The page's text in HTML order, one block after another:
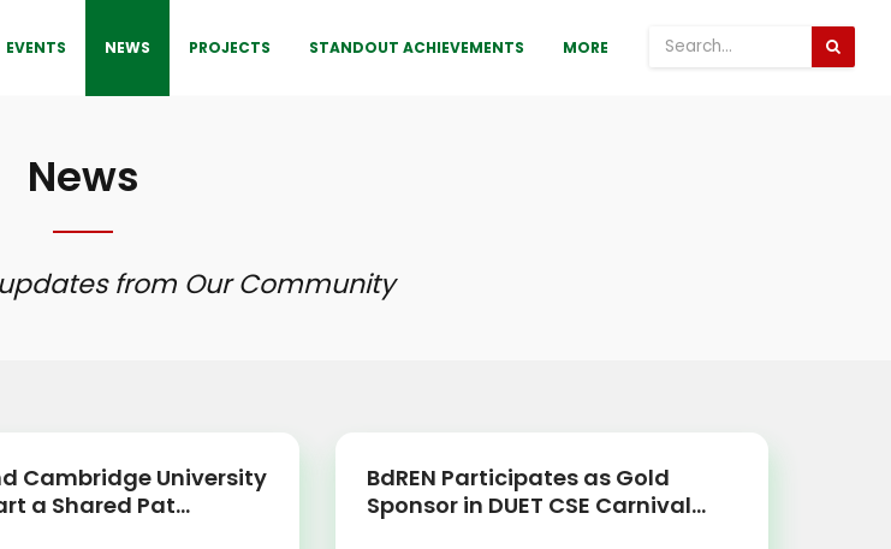
EVENTS NEWS PROJECTS STANDOUT ACHIEVEMENTS MORE
News
from Our Community
Cambridge University
a Shared Pat...
BdREN Participates as Gold
Sponsor in DUET CSE Carnival...